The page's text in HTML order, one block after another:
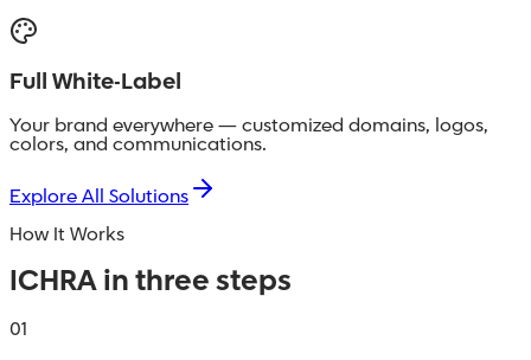
Full White-Label
Your brand everywhere — customized domains, logos,
colors, and communications.
Explore All Solutions
How It Works
ICHRA in three steps
01